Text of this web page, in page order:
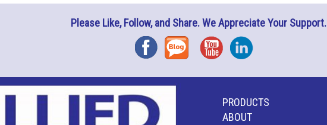
Please Like, Follow, and Share. We Appreciate Your Support.
FacebookBlog YouTubeInstagram
PRODUCTS
ABOUT